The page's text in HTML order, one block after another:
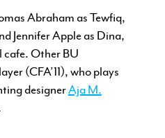
Abraham as Tewfiq,
Jennifer Apple as Dina,
cafe. Other BU
(CFA’11), who plays
designerAja M.